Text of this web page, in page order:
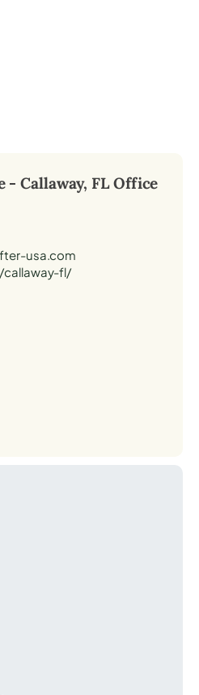
-Callaway, FLOffice
usa.com
callaway-fl/